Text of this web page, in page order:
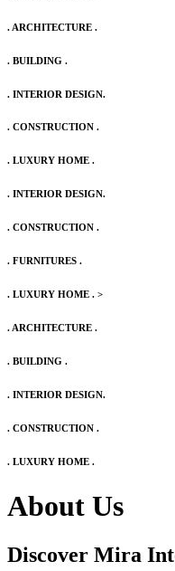
. ARCHITECTURE .
. BUILDING .
. INTERIOR DESIGN.
. CONSTRUCTION .
. LUXURY HOME .
. INTERIOR DESIGN.
. CONSTRUCTION .
. FURNITURES .
. LUXURY HOME . >
. ARCHITECTURE .
. BUILDING .
. INTERIOR DESIGN.
. CONSTRUCTION .
. LUXURY HOME .
About Us
Discover Mira